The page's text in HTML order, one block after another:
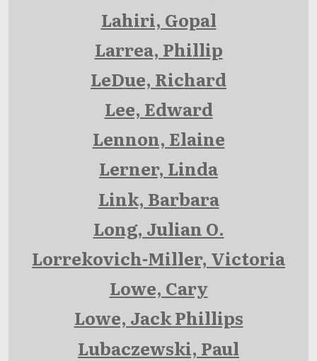
Lahiri, Gopal
Larrea, Phillip
LeDue, Richard
Lee, Edward
Lennon, Elaine
Lerner, Linda
Link, Barbara
Long, Julian O.
Lorrekovich-Miller, Victoria
Lowe, Cary
Lowe, Jack Phillips
Lubaczewski, Paul